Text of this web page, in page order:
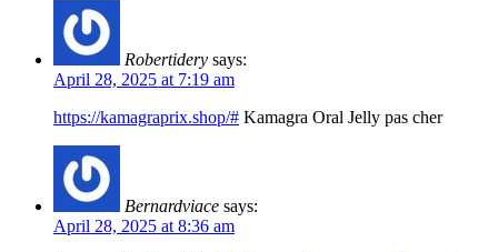
Robertidery says:
April 28, 2025 at 7:19 am
https://kamagraprix.shop/# Kamagra Oral Jelly pas cher
Bernardviace says:
April 28, 2025 at 8:36 am